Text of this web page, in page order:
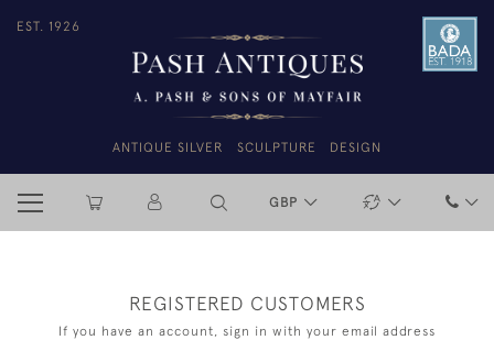
EST. 1926
ANTIQUE SILVER SCULPTURE DESIGN
GBP
REGISTERED CUSTOMERS
If you have an account, sign in with your email address